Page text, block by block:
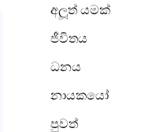
අලූත් යමක්
ජීවිතය
ධනය
නායකයෝ
පුවත්